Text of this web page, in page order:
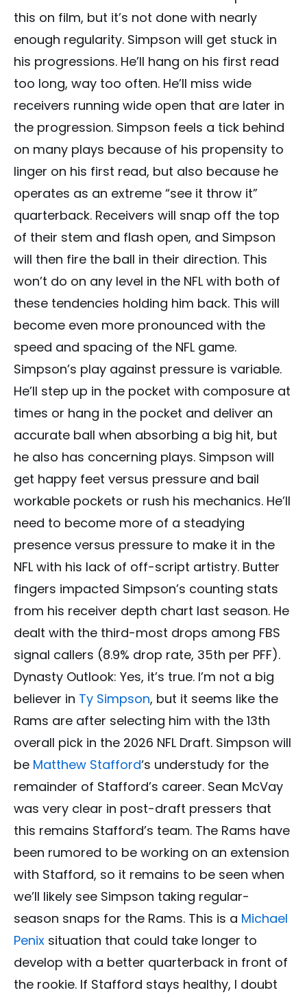
this on film, but it’s not done with nearly
enough regularity. Simpson will get stuck in
his progressions. He’ll hang on his first read
too long, way too often. He’ll miss wide
receivers running wide open that are later in
the progression. Simpson feels a tick behind
on many plays because of his propensity to
linger on his first read, but also because he
operates as an extreme “see it throw it”
quarterback. Receivers will snap off the top
of their stem and flash open, and Simpson
will then fire the ball in their direction. This
won’t do on any level in the NFL with both of
these tendencies holding him back. This will
become even more pronounced with the
speed and spacing of the NFL game.
Simpson’s play against pressure is variable.
He’ll step up in the pocket with composure at
times or hang in the pocket and deliver an
accurate ball when absorbing a big hit, but
he also has concerning plays. Simpson will
get happy feet versus pressure and bail
workable pockets or rush his mechanics. He’ll
need to become more of a steadying
presence versus pressure to make it in the
NFL with his lack of off-script artistry. Butter
fingers impacted Simpson’s counting stats
from his receiver depth chart last season. He
dealt with the third-most drops among FBS
signal callers (8.9% drop rate, 35th per PFF).
Dynasty Outlook: Yes, it’s true. I’m not a big
believer in Ty Simpson, but it seems like the
Rams are after selecting him with the 13th
overall pick in the 2026 NFL Draft. Simpson will
be Matthew Stafford‘s understudy for the
remainder of Stafford’s career. Sean McVay
was very clear in post-draft pressers that
this remains Stafford’s team. The Rams have
been rumored to be working on an extension
with Stafford, so it remains to be seen when
we’ll likely see Simpson taking regular-
season snaps for the Rams. This is a Michael
Penix situation that could take longer to
develop with a better quarterback in front of
the rookie. If Stafford stays healthy, I doubt